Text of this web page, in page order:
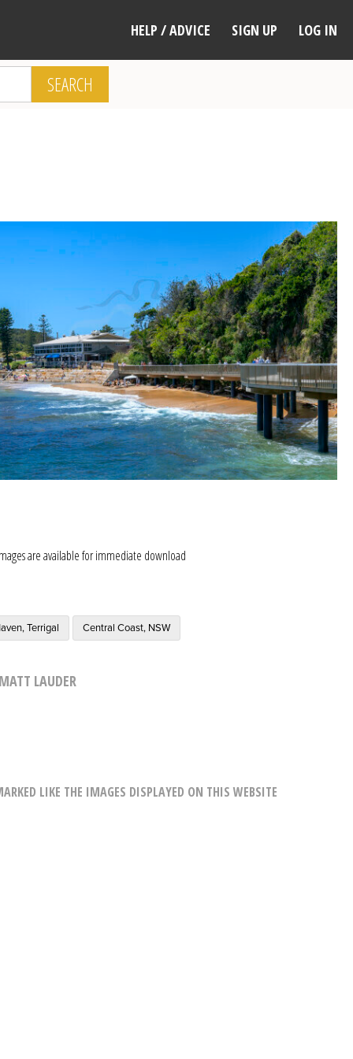
HELP / ADVICE SIGN UP LOG IN
SEARCH
are available for immediate download
Terrigal Central Coast, NSW
LAUDER
LIKE THE IMAGES DISPLAYED ON THIS WEBSITE